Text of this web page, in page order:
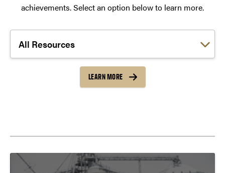
achievements. Select an option below to learn more.
Choose a link:
LEARN MORE